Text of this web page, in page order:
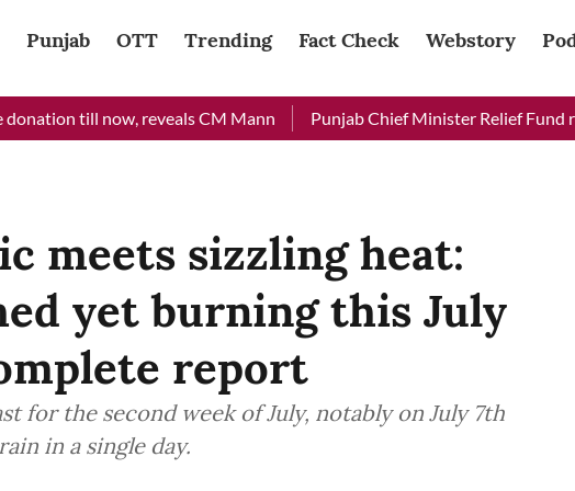
Punjab OTT Trending Fact Check Webstory
till now, reveals CM Mann Punjab Chief Minister Relief Fund
meets sizzling heat:
yet burning this July
report
for the second week of July, notably on July 7th
in a single day.